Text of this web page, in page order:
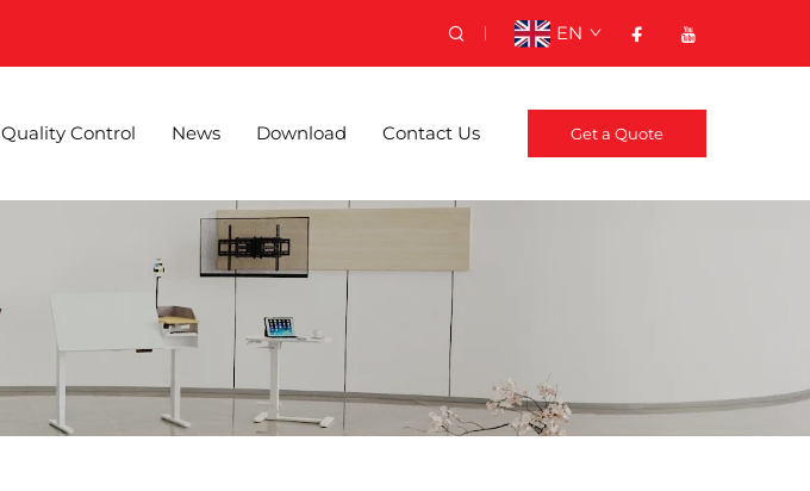
EN
Quality Control News Download Contact Us Get a Quote